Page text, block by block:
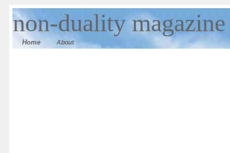
non-duality magazine
Home About